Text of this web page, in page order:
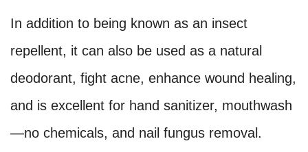
In addition to being known as an insect
repellent, it can also be used as a natural
deodorant, fight acne, enhance wound healing,
and is excellent for hand sanitizer, mouthwash
—no chemicals, and nail fungus removal.